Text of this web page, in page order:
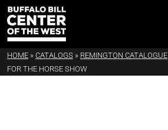
HOME » CATALOGS » REMINGTON CATALOGUE
FOR THE HORSE SHOW